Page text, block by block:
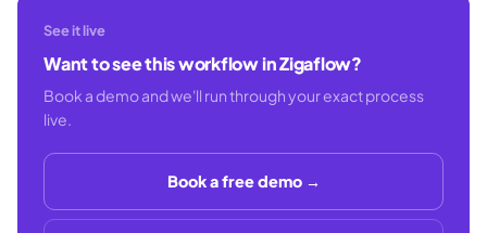
See it live
Want to see this workflow in Zigaflow?
Book a demo and we'll run through your exact process
live.
Book a free demo →